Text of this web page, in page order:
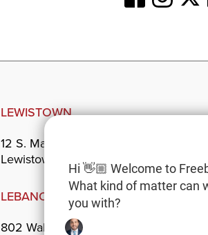
LEWISTOWN
12 S. Main St.
Lewistown, PA 17044
LEBANON
802 Walnut St.
Hi 👋🏼 Welcome to
What kind of matter can
you with?